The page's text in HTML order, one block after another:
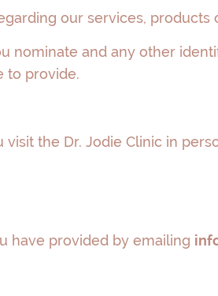
our services, products
nominate and any other
to provide.
the Dr. Jodie Clinic in
have provided by emailing